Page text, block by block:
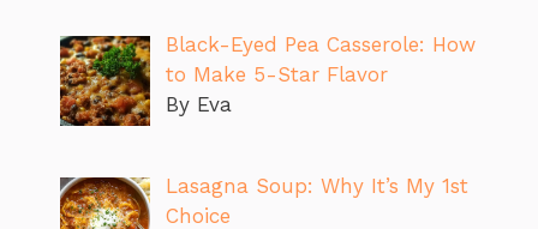
Black-Eyed Pea Casserole: How
to Make 5-Star Flavor
By Eva
Lasagna Soup: Why It’s My 1st
Choice